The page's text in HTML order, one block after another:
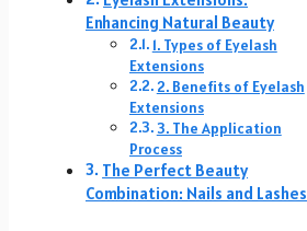
Enhancing Natural Beauty
1. Types of Eyelash
Extensions
2. Benefits of Eyelash
Extensions
3. The Application
Process
The Perfect Beauty
Combination: Nails and Lashes